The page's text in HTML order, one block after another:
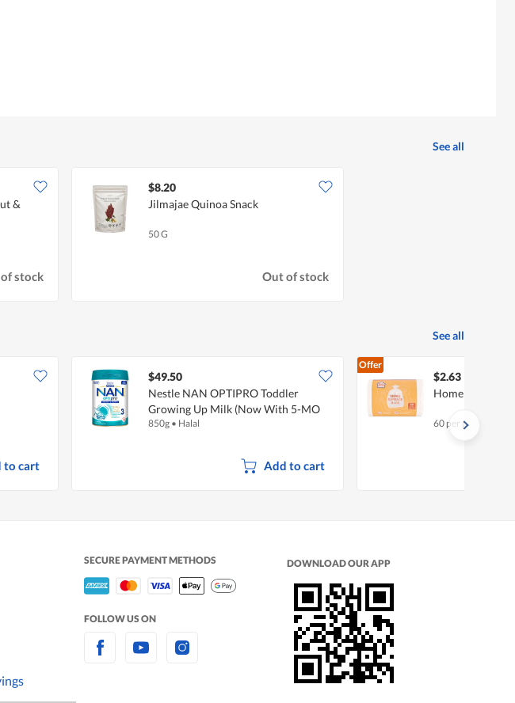
See all
&
stock
$8.20
Jilmajae Quinoa Snack
50 G
Out of stock
See all
to cart
$49.50
Nestle NAN OPTIPRO Toddler
Growing Up Milk (Now With 5-MO
Complex) - Stage 3
850g • Halal
Add to cart
Offer
$2.63
Homeproud
60 per pack
SECURE PAYMENT METHODS
FOLLOW US ON
DOWNLOAD OUR APP